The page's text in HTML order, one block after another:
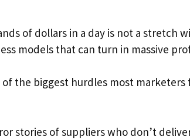
of dollars in a day is not a stretch
models that can turn in massive
of the biggest hurdles most
stories of suppliers who don’t